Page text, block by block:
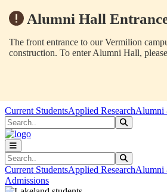
Alumni Hall
The front entrance to our Vermilion
construction. To enter Alumni Hall,
Skip to main content
Skip to main navigation
Skip to footer content
Current StudentsApplied ResearchAlumni
Search
Search
Current StudentsApplied ResearchAlumni
Admissions